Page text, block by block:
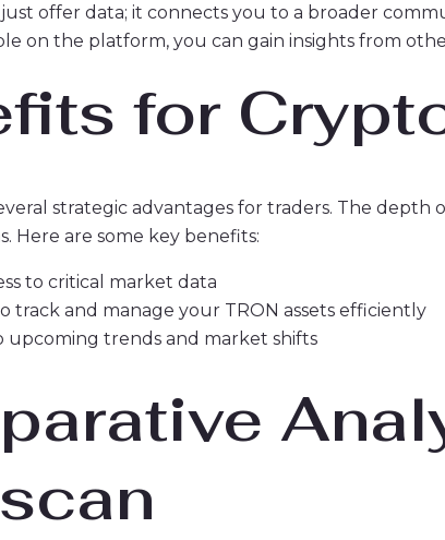
just offer data; it connects you to a broader
on the platform, you can gain insights from
for
strategic advantages for traders. The
Here are some key benefits:
to critical market data
track and manage your TRON assets efficiently
upcoming trends and market shifts